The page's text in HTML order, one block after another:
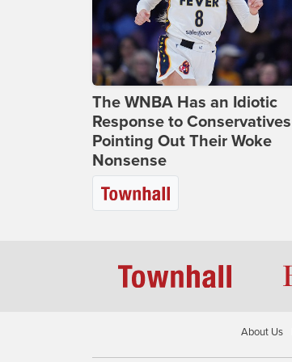
The WNBA Has an Idiotic
Response to Conservatives
Pointing Out Their Woke
Nonsense
About Us